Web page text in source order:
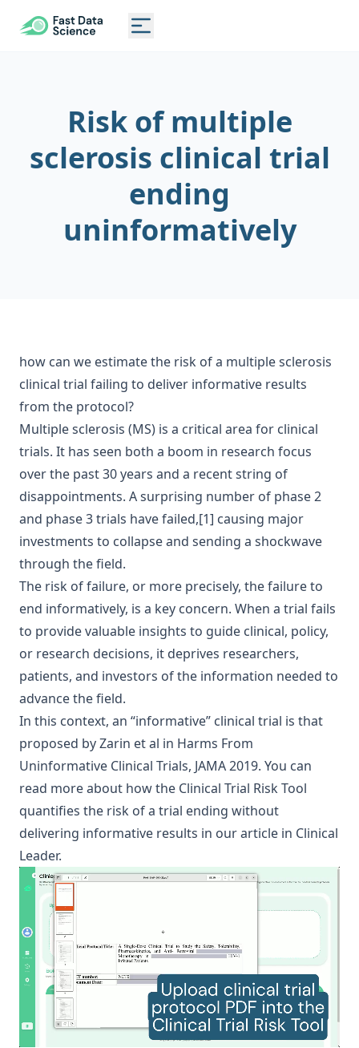
CLINICAL TRIAL RISK TOOL
Toggle main menu
Risk of multiple
sclerosis clinical trial
ending
uninformatively
how can we estimate the risk of a multiple sclerosis
clinical trial failing to deliver informative results
from the protocol?
Multiple sclerosis (MS) is a critical area for clinical
trials. It has seen both a boom in research focus
over the past 30 years and a recent string of
disappointments. A surprising number of phase 2
and phase 3 trials havefailed,[1] causing major
investments to collapse and sending a shockwave
through the field.
The risk of failure, or more precisely, the failure to
end informatively, is a key concern. When a trial fails
to provide valuable insights to guide clinical, policy,
or research decisions, it deprives researchers,
patients, and investors of the information needed to
advance the field.
In this context, an “informative” clinical trial is that
proposed by Zarin et al in Harms From
Uninformative Clinical Trials, JAMA 2019. You can
read more about how the Clinical Trial Risk Tool
quantifies the risk of a trial ending without
delivering informative results in our article in Clinical
Leader.